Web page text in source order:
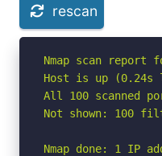
rescan
Nmap scan report
Host is up (0.24s
All 100 scanned
Not shown: 100
Nmap done: 1 IP